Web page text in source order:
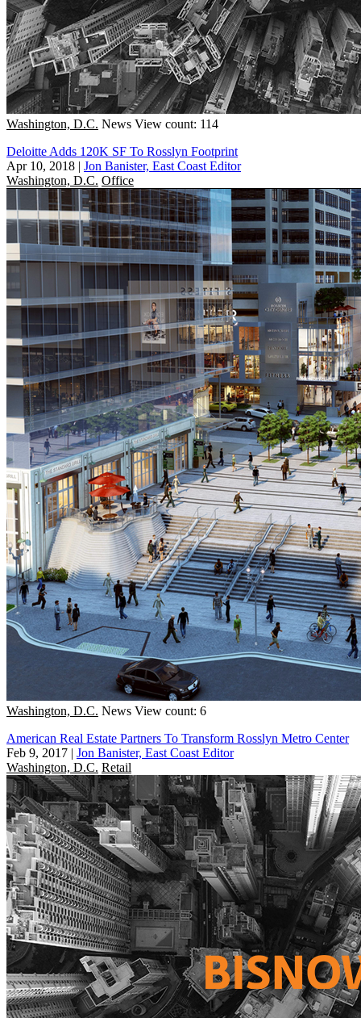
Washington, D.C. News View count: 114
Deloitte Adds 120K SF To Rosslyn Footprint
Apr 10, 2018 | Jon Banister, East Coast Editor
Washington, D.C. Office
Washington, D.C. News View count: 6
American Real Estate Partners To Transform Rosslyn Metro Center
Feb 9, 2017 | Jon Banister, East Coast Editor
Washington, D.C. Retail